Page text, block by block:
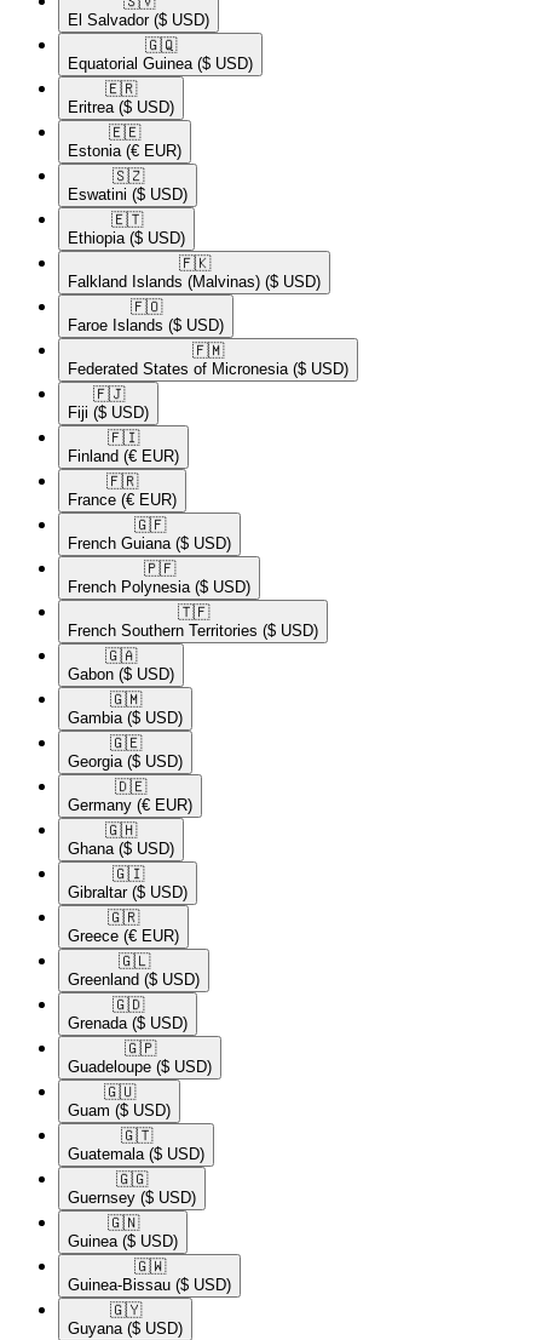
El Salvador ($ USD)
🇬🇶​
Equatorial Guinea ($ USD)
🇪🇷​
Eritrea ($ USD)
🇪🇪​
Estonia (€ EUR)
🇸🇿​
Eswatini ($ USD)
🇪🇹​
Ethiopia ($ USD)
🇫🇰​
Falkland Islands (Malvinas) ($ USD)
🇫🇴​
Faroe Islands ($ USD)
🇫🇲​
Federated States of Micronesia ($ USD)
🇫🇯​
Fiji ($ USD)
🇫🇮​
Finland (€ EUR)
🇫🇷​
France (€ EUR)
🇬🇫​
French Guiana ($ USD)
🇵🇫​
French Polynesia ($ USD)
🇹🇫​
French Southern Territories ($ USD)
🇬🇦​
Gabon ($ USD)
🇬🇲​
Gambia ($ USD)
🇬🇪​
Georgia ($ USD)
🇩🇪​
Germany (€ EUR)
🇬🇭​
Ghana ($ USD)
🇬🇮​
Gibraltar ($ USD)
🇬🇷​
Greece (€ EUR)
🇬🇱​
Greenland ($ USD)
🇬🇩​
Grenada ($ USD)
🇬🇵​
Guadeloupe ($ USD)
🇬🇺​
Guam ($ USD)
🇬🇹​
Guatemala ($ USD)
🇬🇬​
Guernsey ($ USD)
🇬🇳​
Guinea ($ USD)
🇬🇼​
Guinea-Bissau ($ USD)
🇬🇾​
Guyana ($ USD)